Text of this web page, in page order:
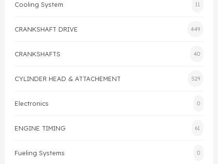
Gasket
Head Gasket
Valve Train
Crankshaft Drive
Contact Us
Cooling System 11
CRANKSHAFT DRIVE 449
CRANKSHAFTS 40
CYLINDER HEAD & ATTACHEMENT 529
Electronics 0
ENGINE TIMING 61
Fueling Systems 0